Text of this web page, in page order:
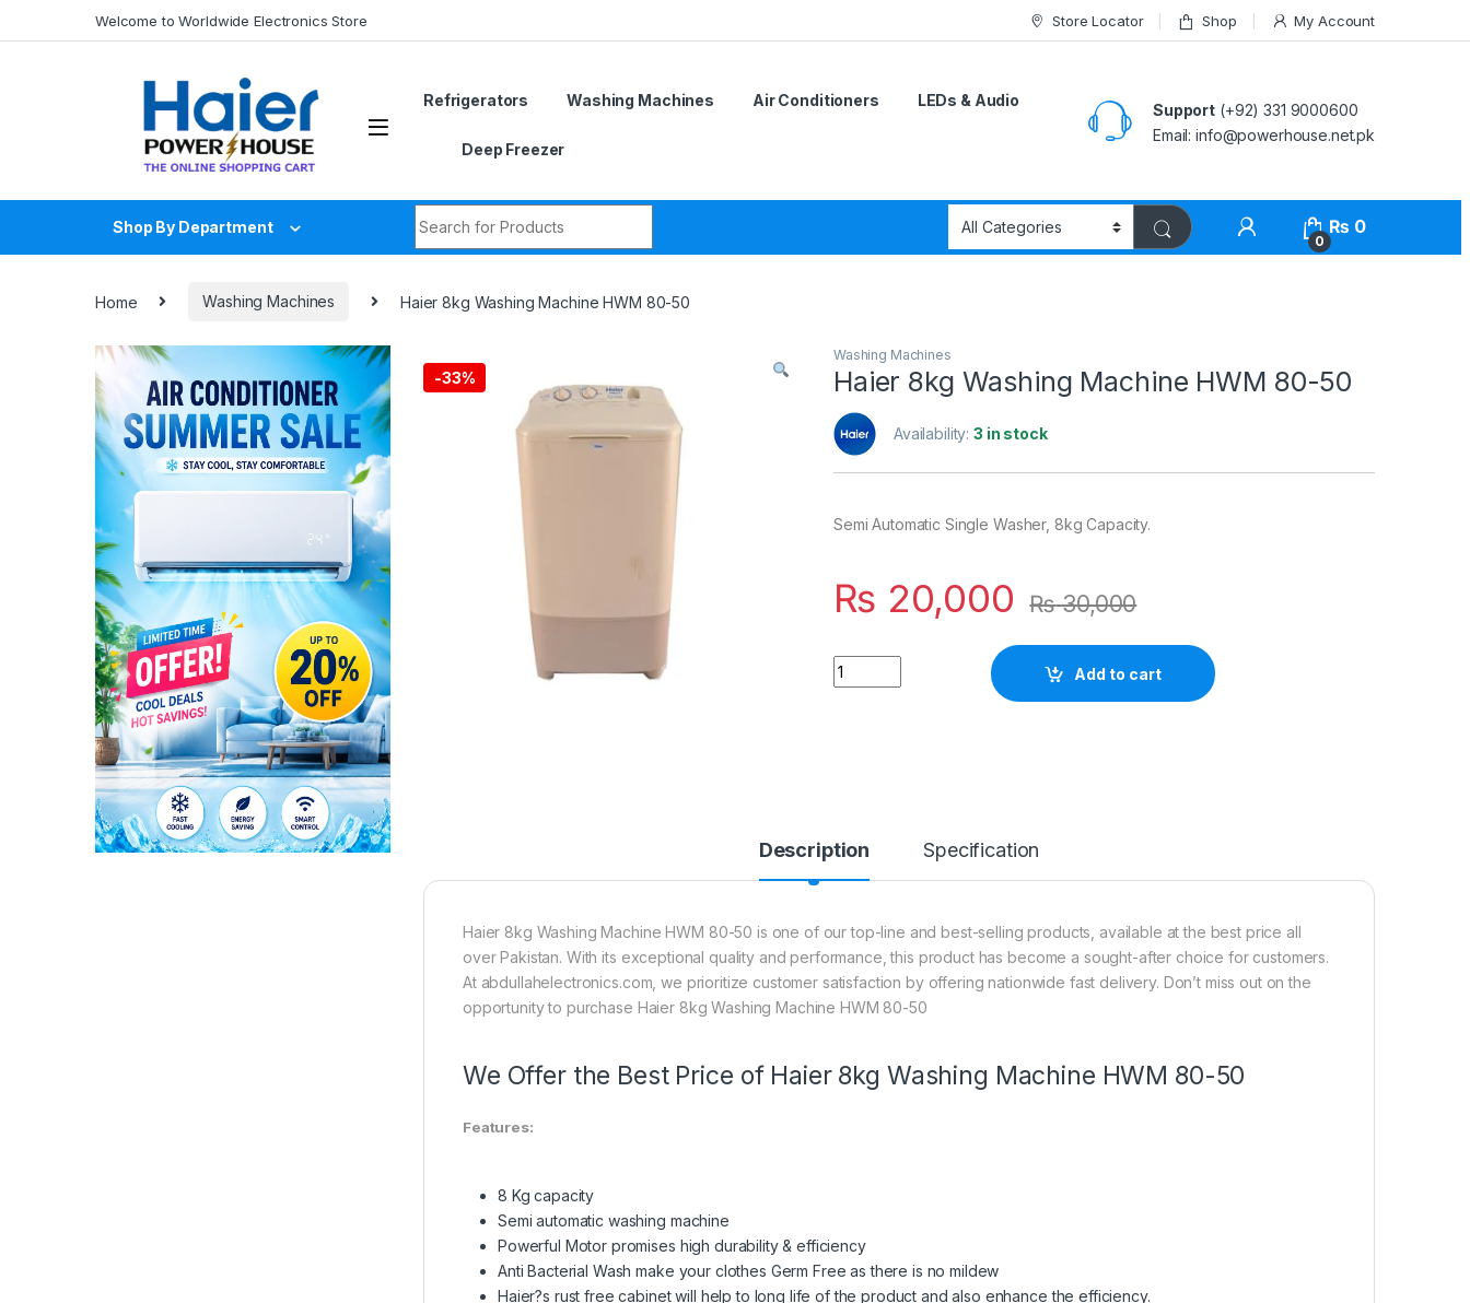
Welcome to Worldwide Electronics Store Store Locator Shop My Account
Refrigerators Washing Machines Air Conditioners LEDs & Audio
Deep Freezer
Support (+92) 331 9000600
Email: info@powerhouse.net.pk
Shop By Department
0
₨ 0
Home Washing Machines Haier 8kg Washing Machine HWM 80-50
-33%
Washing Machines
Haier 8kg Washing Machine HWM 80-50
Availability:3 in stock
Semi Automatic Single Washer, 8kg Capacity.
₨ 20,000 ₨30,000
Quantity
Add to cart
Description Specification
Haier 8kg Washing Machine HWM 80-50 is one of our top-line and best-selling products, available at the best price all
over Pakistan. With its exceptional quality and performance, this product has become a sought-after choice for customers.
At abdullahelectronics.com, we prioritize customer satisfaction by offering nationwide fast delivery. Don’t miss out on the
opportunity to purchase Haier 8kg Washing Machine HWM 80-50
We Offer the Best Price of Haier 8kg Washing Machine HWM 80-50
Features:
8 Kg capacity
Semi automatic washing machine
Powerful Motor promises high durability & efficiency
Anti Bacterial Wash make your clothes Germ Free as there is no mildew
Haier?s rust free cabinet will help to long life of the product and also enhance the efficiency.